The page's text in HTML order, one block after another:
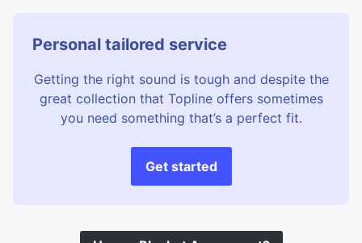
Personal tailored service
Getting the right sound is tough and despite the
great collection that Topline offers sometimes
you need something that’s a perfect fit.
Get started